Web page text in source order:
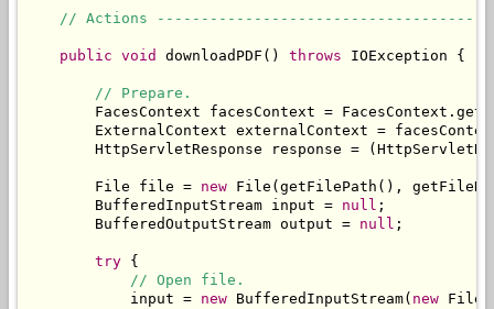
// Actions
public void downloadPDF() throws IOException {
// Prepare.
FacesContext facesContext =
ExternalContext externalContext =
HttpServletResponse response =
        File file =
new File(getFilePath(),
        BufferedInputStream input =
null ;
        BufferedOutputStream output =
null ;
try {
// Open file.
            input =
new BufferedInputStream( new